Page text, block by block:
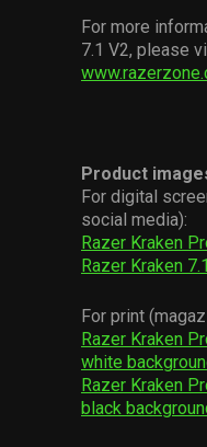
For more
7.1 V2, please
Product
For digital
social media):
Razer Kraken
Razer Kraken
For print
Razer Kraken
white
Razer Kraken
black